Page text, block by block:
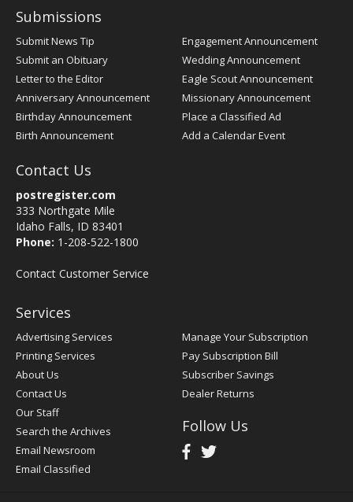
Submissions
Submit News Tip
Submit an Obituary
Letter to the Editor
Anniversary Announcement
Birthday Announcement
Birth Announcement
Engagement Announcement
Wedding Announcement
Eagle Scout Announcement
Missionary Announcement
Place a Classified Ad
Add a Calendar Event
Contact Us
postregister.com
333 Northgate Mile
Idaho Falls, ID 83401
Phone: 1-208-522-1800
Contact Customer Service
Services
Advertising Services
Printing Services
About Us
Contact Us
Our Staff
Search the Archives
Email Newsroom
Email Classified
Manage Your Subscription
Pay Subscription Bill
Subscriber Savings
Dealer Returns
Follow Us